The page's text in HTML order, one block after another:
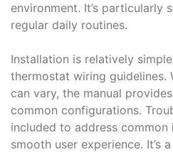
environment. It’s particularly
regular daily routines.
Installation is relatively
thermostat wiring guidelines.
can vary, the manual
common configurations.
included to address common
smooth user experience. It’s